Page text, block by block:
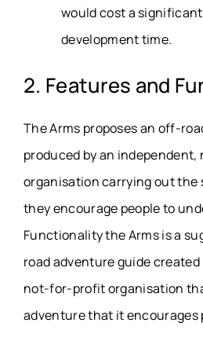
would cost a
development time.
2. Features and
The Arms proposes an off-
produced by an
organisation carrying out the
they encourage people to
Functionality the Arms is a
road adventure guide
not-for-profit organisation
adventure that it encourages